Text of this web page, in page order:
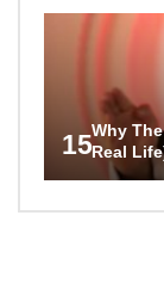
15Why
Real